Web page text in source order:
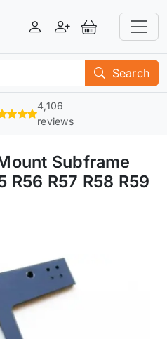
LoginRegisterView Basket
Search
4,106
reviews
Subframe
R56 R57 R58 R59